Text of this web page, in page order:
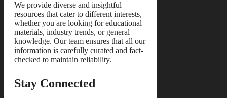
We provide diverse and insightful
resources that cater to different interests,
whether you are looking for educational
materials, industry trends, or general
knowledge. Our team ensures that all our
information is carefully curated and fact-
checked to maintain reliability.
Stay Connected